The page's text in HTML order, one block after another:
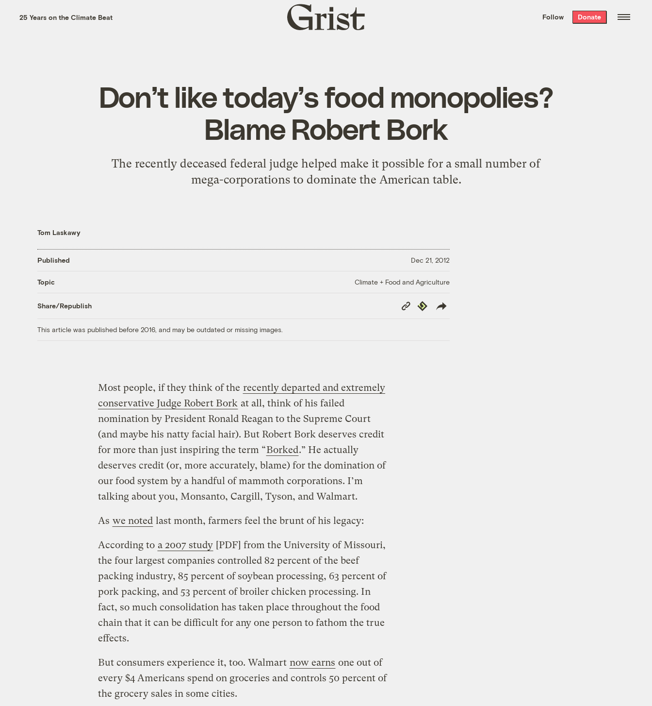
the week’s best
. Delivered free every
25 Years on the Climate Beat
Grist
home
Follow Donate
Don’t like today’s food monopolies?
Blame Robert Bork
The recently deceased federal judge helped make it possible for a small number of
mega-corporations to dominate the American table.
Tom Laskawy
Published Dec 21, 2012
Topic Climate + Food and Agriculture
Share/Republish
Copy
Link
Republish
This article was published before 2016, and may be outdated or missing images.
Most people, if they think of the recently departed and extremely
conservative Judge Robert Bork at all, think of his failed
nomination by President Ronald Reagan to the Supreme Court
(and maybe his natty facial hair). But Robert Bork deserves credit
for more than just inspiring the term “Borked.” He actually
deserves credit (or, more accurately, blame) for the domination of
our food system by a handful of mammoth corporations. I’m
talking about you, Monsanto, Cargill, Tyson, and Walmart.
As we noted last month, farmers feel the brunt of his legacy:
According to a 2007 study [PDF] from the University of Missouri,
the four largest companies controlled 82 percent of the beef
packing industry, 85 percent of soybean processing, 63 percent of
pork packing, and 53 percent of broiler chicken processing. In
fact, so much consolidation has taken place throughout the food
chain that it can be difficult for any one person to fathom the true
effects.
But consumers experience it, too. Walmart now earns one out of
every $4 Americans spend on groceries and controls 50 percent of
the grocery sales in some cities.